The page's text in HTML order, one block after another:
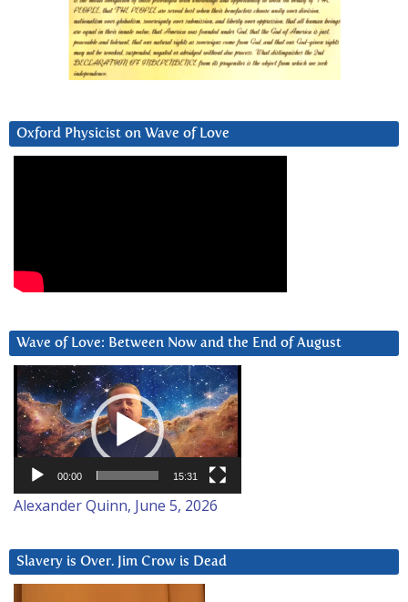
Oxford Physicist on Wave of Love
Wave of Love: Between Now and the End of August
Video
Player
00:00 15:31
Alexander Quinn, June 5, 2026
Slavery is Over. Jim Crow is Dead